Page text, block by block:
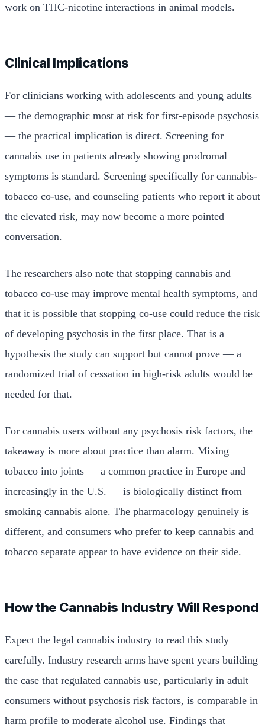
work on THC-nicotine interactions in animal models.
Clinical Implications
For clinicians working with adolescents and young adults
— the demographic most at risk for first-episode psychosis
— the practical implication is direct. Screening for
cannabis use in patients already showing prodromal
symptoms is standard. Screening specifically for cannabis-
tobacco co-use, and counseling patients who report it about
the elevated risk, may now become a more pointed
conversation.
The researchers also note that stopping cannabis and
tobacco co-use may improve mental health symptoms, and
that it is possible that stopping co-use could reduce the risk
of developing psychosis in the first place. That is a
hypothesis the study can support but cannot prove — a
randomized trial of cessation in high-risk adults would be
needed for that.
For cannabis users without any psychosis risk factors, the
takeaway is more about practice than alarm. Mixing
tobacco into joints — a common practice in Europe and
increasingly in the U.S. — is biologically distinct from
smoking cannabis alone. The pharmacology genuinely is
different, and consumers who prefer to keep cannabis and
tobacco separate appear to have evidence on their side.
How the Cannabis Industry Will Respond
Expect the legal cannabis industry to read this study
carefully. Industry research arms have spent years building
the case that regulated cannabis use, particularly in adult
consumers without psychosis risk factors, is comparable in
harm profile to moderate alcohol use. Findings that